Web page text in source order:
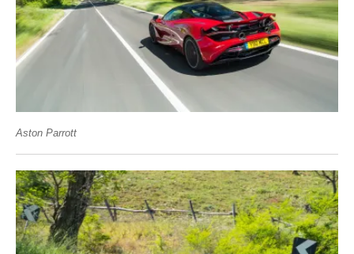
Aston Parrott